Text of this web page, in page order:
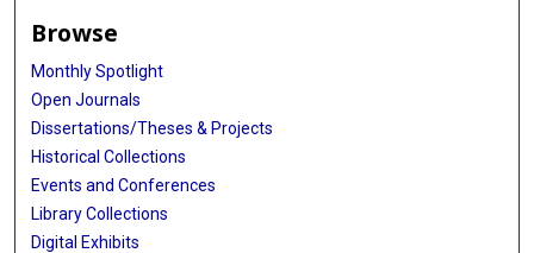
Browse
Monthly Spotlight
Open Journals
Dissertations/Theses & Projects
Historical Collections
Events and Conferences
Library Collections
Digital Exhibits